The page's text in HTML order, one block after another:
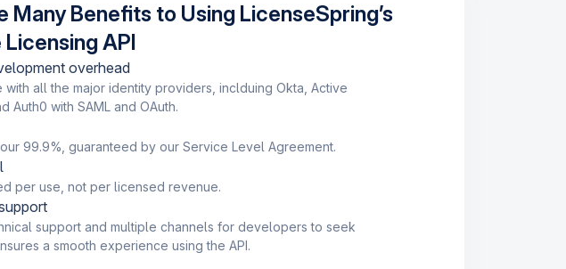
Many Benefits to Using LicenseSpring’s
API
overhead
with all the major identity providers, inclduing Okta, Active
Auth0 with SAML and OAuth.
99.9%, guaranteed by our Service Level Agreement.
per use, not per licensed revenue.
support and multiple channels for developers to seek
a smooth experience using the API.